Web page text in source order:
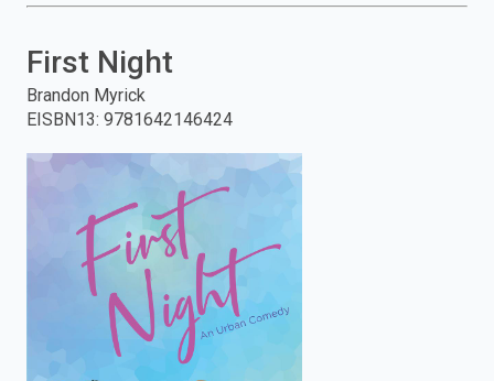
and
press
First Night
Brandon Myrick
EISBN13: 9781642146424